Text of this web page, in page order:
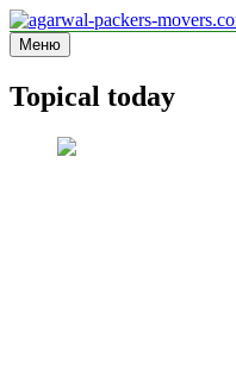
Перейти
к
содержимому
agarwal-packers-movers.com
Information site
Меню
Topical today